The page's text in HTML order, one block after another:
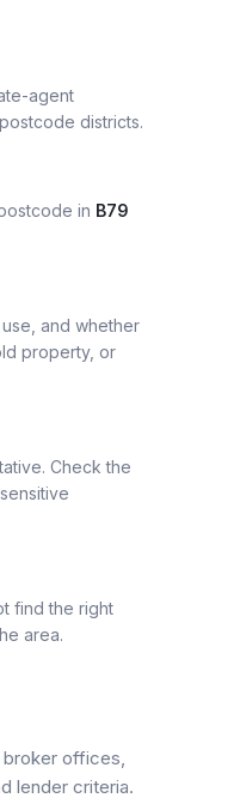
agent
districts.
in B79
and whether
property, or
Check the
find the right
area.
broker offices,
lender criteria.